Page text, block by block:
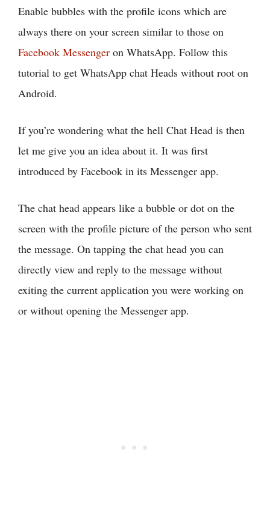
Enable bubbles with the profile icons which are
always there on your screen similar to those on
Facebook Messenger on WhatsApp. Follow this
tutorial to get WhatsApp chat Heads without root on
Android.
If you’re wondering what the hell Chat Head is then
let me give you an idea about it. It was first
introduced by Facebook in its Messenger app.
The chat head appears like a bubble or dot on the
screen with the profile picture of the person who sent
the message. On tapping the chat head you can
directly view and reply to the message without
exiting the current application you were working on
or without opening the Messenger app.